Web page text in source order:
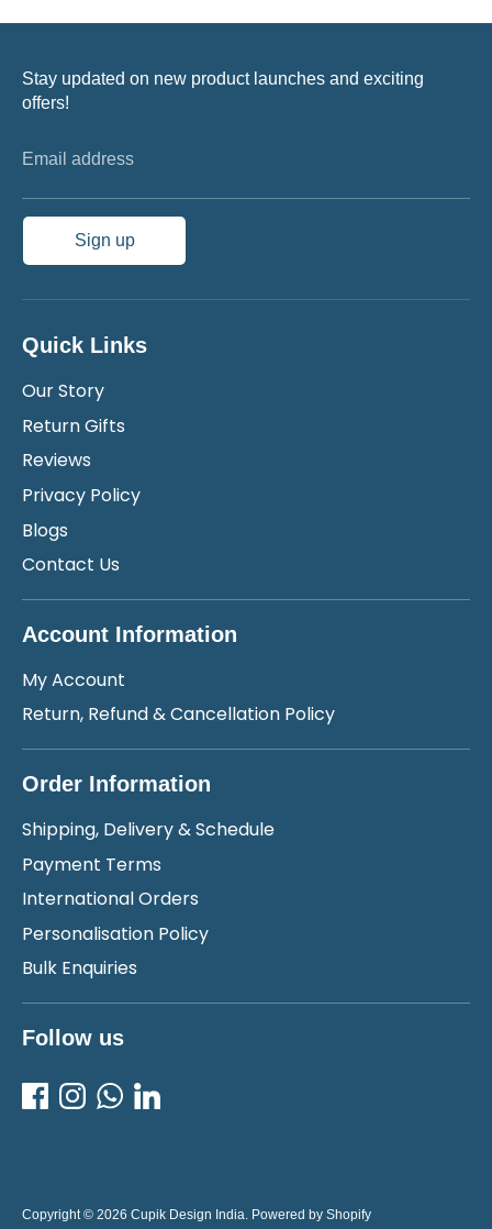
Stay updated on new product launches and exciting
offers!
Email address
Sign up
Quick Links
Our Story
Return Gifts
Reviews
Privacy Policy
Blogs
Contact Us
Account Information
My Account
Return, Refund & Cancellation Policy
Order Information
Shipping, Delivery & Schedule
Payment Terms
International Orders
Personalisation Policy
Bulk Enquiries
Follow us
Copyright © 2026 Cupik Design India. Powered by Shopify